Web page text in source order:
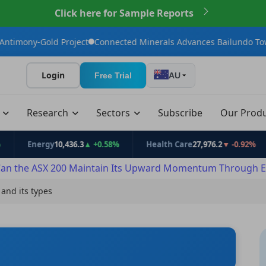
Click here for Sample Reports
Connected Minerals Advances Bailundo Toward Maiden JORC
Login Free Trial AU
Research Sectors Subscribe Our
10,436.3▲ +0.58% Health Care27,976.2▼ -0.92% Info
the ASX 200 Maintain Its Upward Momentum Through
its types